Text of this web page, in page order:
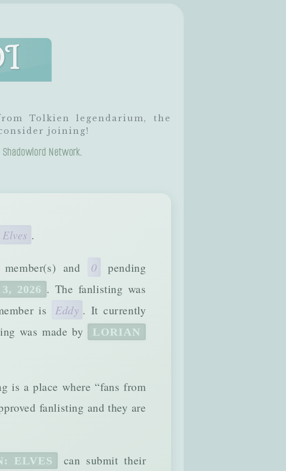
Tolkien legendarium, the
joining!
Shadowlord Network.
.
member(s) and 0
pending
2026 . The fanlisting was
is Eddy . It currently
was made by LORIAN
is a place where “fans from
fanlisting and they are
ELVES
can submit their